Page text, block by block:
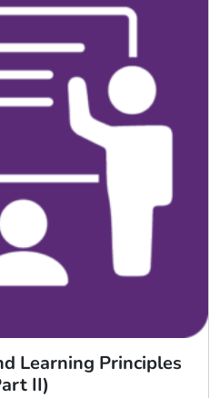
Learning Principles
II)